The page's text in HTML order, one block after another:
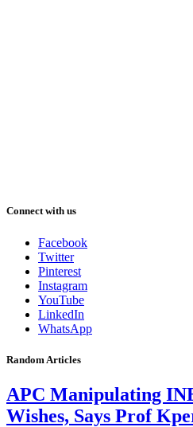
Connect with us
Facebook
Twitter
Pinterest
Instagram
YouTube
LinkedIn
WhatsApp
Random Articles
APC Manipulating
Wishes, Says Prof